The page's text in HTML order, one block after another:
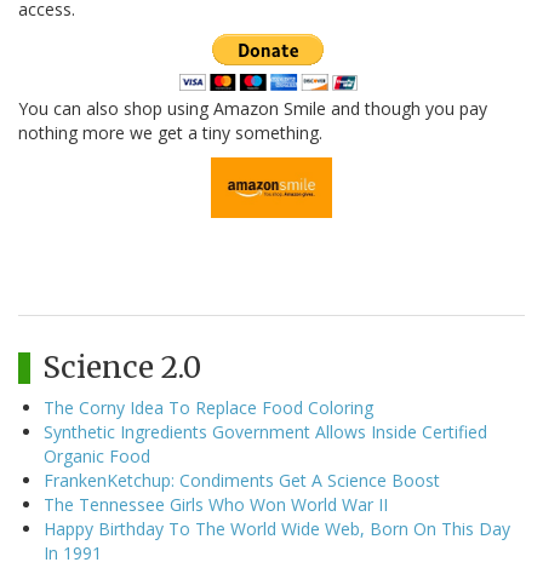
access.
You can also shop using Amazon Smile and though you pay
nothing more we get a tiny something.
Science 2.0
The Corny Idea To Replace Food Coloring
Synthetic Ingredients Government Allows Inside Certified
Organic Food
FrankenKetchup: Condiments Get A Science Boost
The Tennessee Girls Who Won World War II
Happy Birthday To The World Wide Web, Born On This Day
In 1991